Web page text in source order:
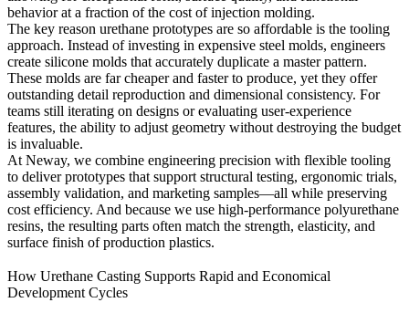
behavior at a fraction of the cost of injection molding.
The key reason urethane prototypes are so affordable is the tooling
approach. Instead of investing in expensive steel molds, engineers
create silicone molds that accurately duplicate a master pattern.
These molds are far cheaper and faster to produce, yet they offer
outstanding detail reproduction and dimensional consistency. For
teams still iterating on designs or evaluating user-experience
features, the ability to adjust geometry without destroying the budget
is invaluable.
At Neway, we combine engineering precision with flexible tooling
to deliver prototypes that support structural testing, ergonomic trials,
assembly validation, and marketing samples—all while preserving
cost efficiency. And because we use high-performance polyurethane
resins, the resulting parts often match the strength, elasticity, and
surface finish of production plastics.
How Urethane Casting Supports Rapid and Economical
Development Cycles